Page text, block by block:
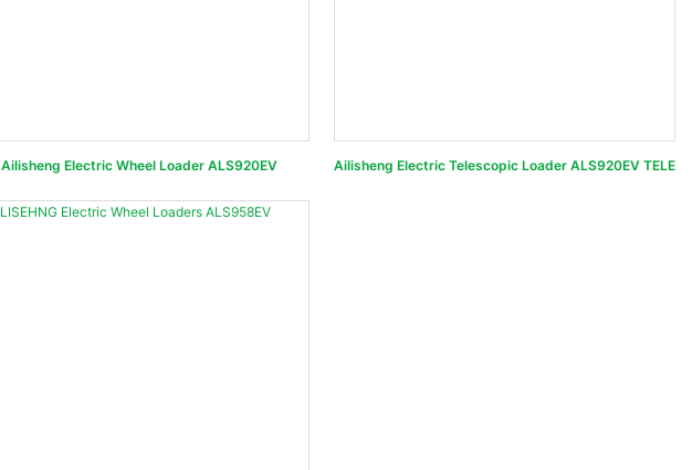
Ailisheng Electric Wheel Loader ALS920EV Ailisheng Electric Telescopic Loader ALS920EV TELE